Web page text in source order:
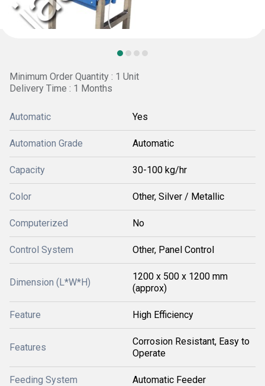
Minimum Order Quantity : 1 Unit
Delivery Time : 1 Months
Automatic Yes
Automation Grade Automatic
Capacity 30-100 kg/hr
Color Other, Silver / Metallic
Computerized No
Control System Other, Panel Control
Dimension (L*W*H)
1200 x 500 x 1200 mm
(approx)
Feature High Efficiency
Features
Corrosion Resistant, Easy to
Operate
Feeding System Automatic Feeder